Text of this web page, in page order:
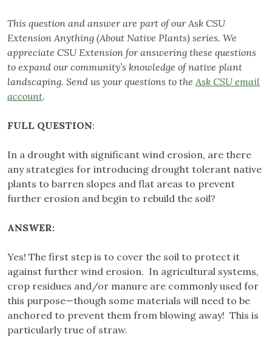
This question and answer are part of our Ask CSU
Extension Anything (About Native Plants) series. We
appreciate CSU Extension for answering these questions
to expand our community’s knowledge of native plant
landscaping. Send us your questions to the Ask CSU email
account.
FULL QUESTION:
In a drought with significant wind erosion, are there
any strategies for introducing drought tolerant native
plants to barren slopes and flat areas to prevent
further erosion and begin to rebuild the soil?
ANSWER:
Yes! The first step is to cover the soil to protect it
against further wind erosion. In agricultural systems,
crop residues and/or manure are commonly used for
this purpose—though some materials will need to be
anchored to prevent them from blowing away! This is
particularly true of straw.